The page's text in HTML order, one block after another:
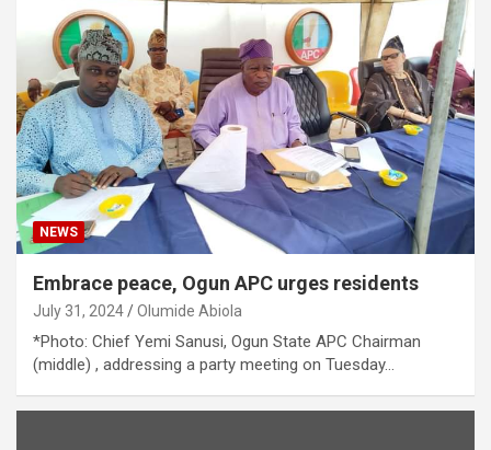
NEWS
Embrace peace, Ogun APC urges residents
July 31, 2024 Olumide Abiola
*Photo: Chief Yemi Sanusi, Ogun State APC Chairman
(middle) , addressing a party meeting on Tuesday…